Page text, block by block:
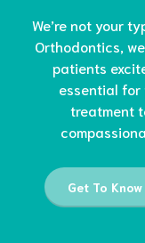
We’re not your
Orthodontics,
patients
essential
treatment
Get To